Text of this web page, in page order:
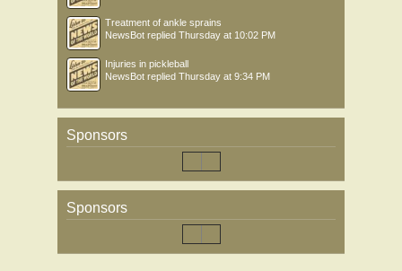
Treatment of ankle sprains
NewsBot replied Thursday at 10:02 PM
Injuries in pickleball
NewsBot replied Thursday at 9:34 PM
Sponsors
Sponsors